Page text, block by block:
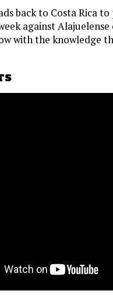
back to Costa Rica
against Alajuelense
with the knowledge